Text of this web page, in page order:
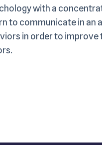
with a
to communicate in an
in order to improve